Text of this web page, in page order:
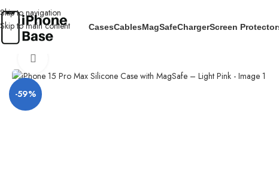
Skip to navigation
Skip to main content
CasesCablesMagSafeChargerScreen
Home /Cases/IPhone 15 Pro Max
-59%